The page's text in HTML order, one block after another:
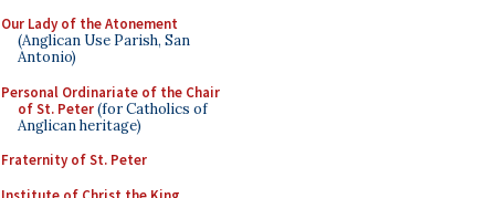
Our Lady of the Atonement
(Anglican Use Parish, San
Antonio)
Personal Ordinariate of the Chair
of St. Peter(for Catholics of
Anglican heritage)
Fraternity of St. Peter